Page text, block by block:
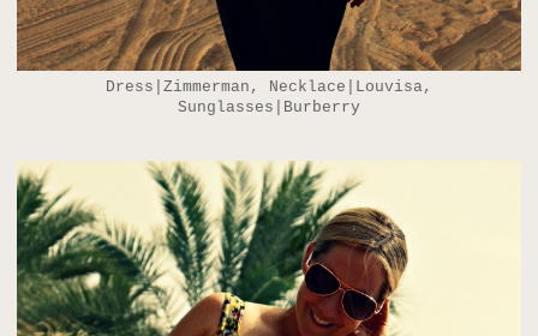
Dress|Zimmerman, Necklace|Louvisa,
Sunglasses|Burberry